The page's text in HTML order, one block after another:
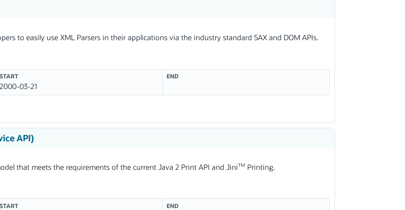
to easily use XML Parsers in their applications via the industry standard SAX and DOM APIs.
START
2000-03-21
END
API)
that meets the requirements of the current Java 2 Print API and JiniTM Printing.
START END